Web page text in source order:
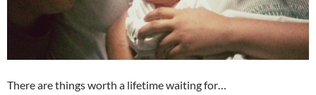
There are things worth a lifetime waiting for…